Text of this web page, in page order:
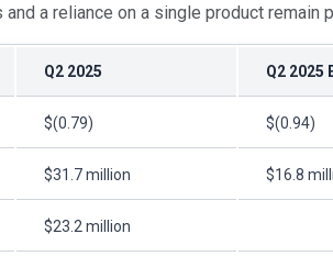
a reliance on a single product remain
Q2 2025 Q2 2025
$(0.79) $(0.94)
$31.7 million $16.8
$23.2 million